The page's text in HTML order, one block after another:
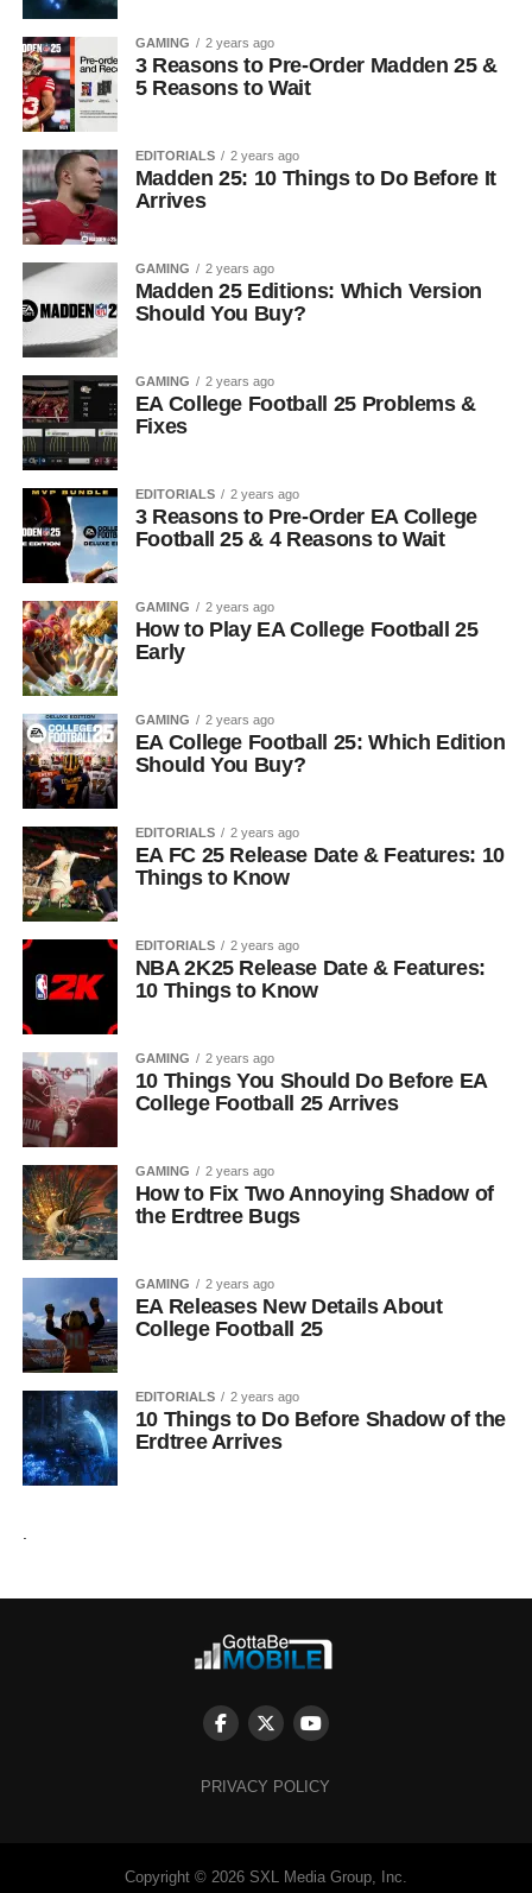
GAMING 2 years ago
3 Reasons to Pre-Order Madden 25 &
5 Reasons to Wait
EDITORIALS 2 years ago
Madden 25: 10 Things to Do Before It
Arrives
GAMING 2 years ago
Madden 25 Editions: Which Version
Should You Buy?
GAMING 2 years ago
EA College Football 25 Problems &
Fixes
EDITORIALS 2 years ago
3 Reasons to Pre-Order EA College
Football 25 & 4 Reasons to Wait
GAMING 2 years ago
How to Play EA College Football 25
Early
GAMING 2 years ago
EA College Football 25: Which Edition
Should You Buy?
EDITORIALS 2 years ago
EA FC 25 Release Date & Features: 10
Things to Know
EDITORIALS 2 years ago
NBA 2K25 Release Date & Features:
10 Things to Know
GAMING 2 years ago
10 Things You Should Do Before EA
College Football 25 Arrives
GAMING 2 years ago
How to Fix Two Annoying Shadow of
the Erdtree Bugs
GAMING 2 years ago
EA Releases New Details About
College Football 25
EDITORIALS 2 years ago
10 Things to Do Before Shadow of the
Erdtree Arrives
PRIVACY POLICY
Copyright © 2026 SXL Media Group, Inc.